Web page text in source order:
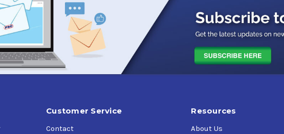
Customer Service
Contact
Resources
About Us